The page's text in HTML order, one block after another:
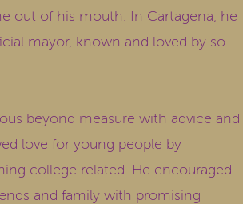
out of his mouth. In Cartagena, he
mayor, known and loved by so
beyond measure with advice and
love for young people by
college related. He encouraged
and family with promising